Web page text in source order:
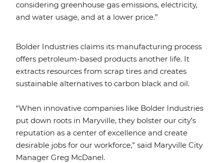
considering greenhouse gas emissions, electricity,
and water usage, and at a lower price.”
Bolder Industries claims its manufacturing process
offers petroleum-based products another life. It
extracts resources from scrap tires and creates
sustainable alternatives to carbon black and oil.
“When innovative companies like Bolder Industries
put down roots in Maryville, they bolster our city’s
reputation as a center of excellence and create
desirable jobs for our workforce,” said Maryville City
Manager Greg McDanel.